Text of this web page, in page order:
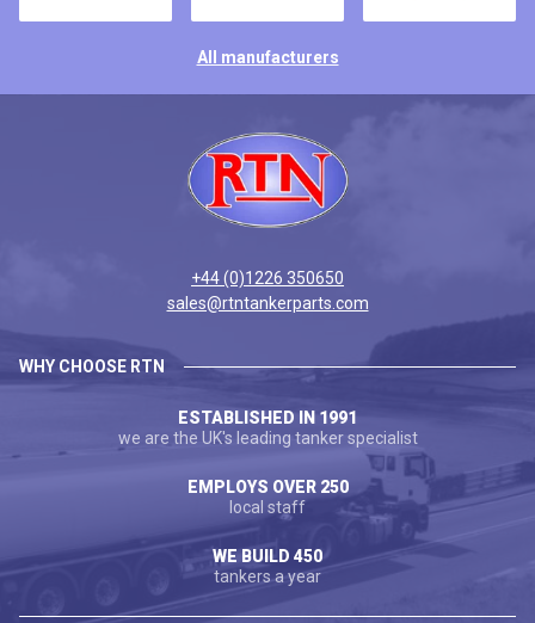
All manufacturers
+44 (0)1226 350650
sales@rtntankerparts.com
WHY CHOOSE RTN
ESTABLISHED IN 1991
we are the UK's leading tanker specialist
EMPLOYS OVER 250
local staff
WE BUILD 450
tankers a year